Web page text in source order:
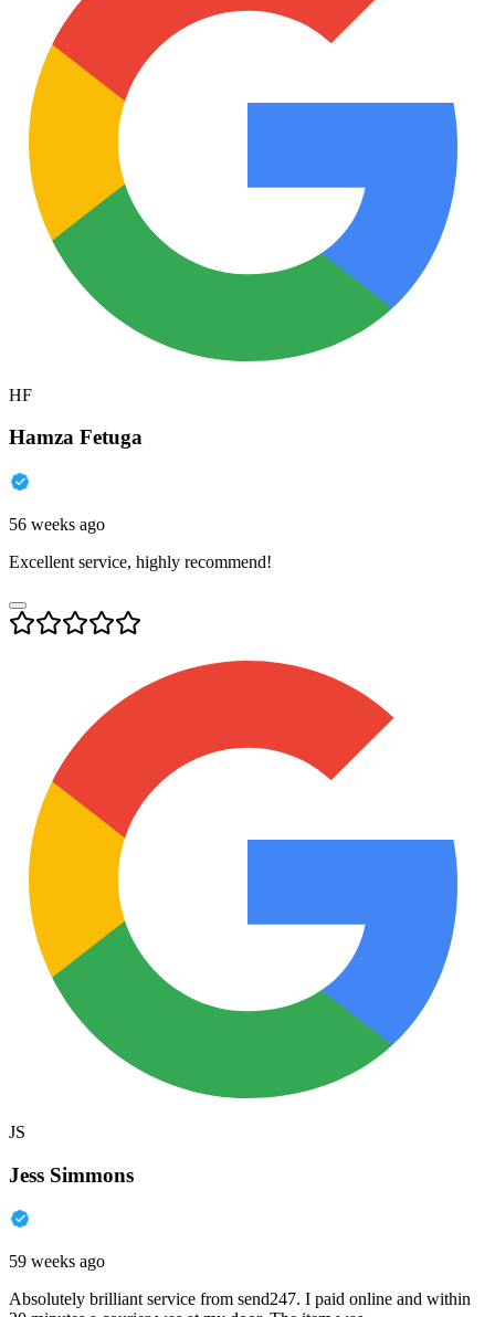
HF
Hamza Fetuga
56 weeks ago
Excellent service, highly recommend!
JS
Jess Simmons
59 weeks ago
Absolutely brilliant service from send247. I paid online and within